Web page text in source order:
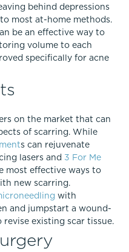
behind depressions
most at-home methods.
be an effective way to
volume to each
specifically for acne
on the market that can
of scarring. While
s can rejuvenate
lasers and 3 For Me
most effective ways to
new scarring.
with
and jumpstart a wound-
existing scar tissue.